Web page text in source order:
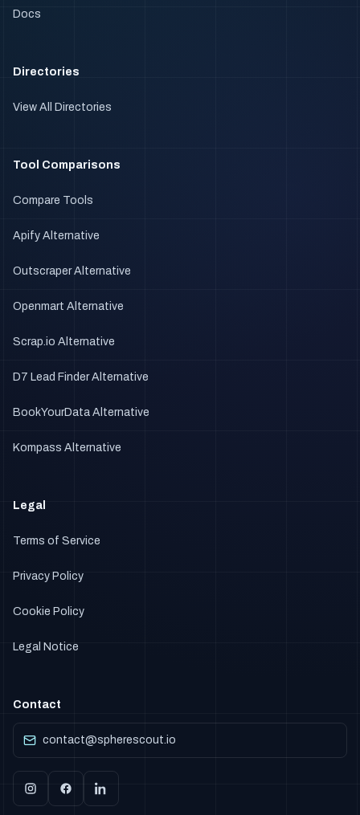
Docs
Directories
View All Directories
Tool Comparisons
Compare Tools
Apify Alternative
Outscraper Alternative
Openmart Alternative
Scrap.io Alternative
D7 Lead Finder Alternative
BookYourData Alternative
Kompass Alternative
Legal
Terms of Service
Privacy Policy
Cookie Policy
Legal Notice
Contact
contact@spherescout.io